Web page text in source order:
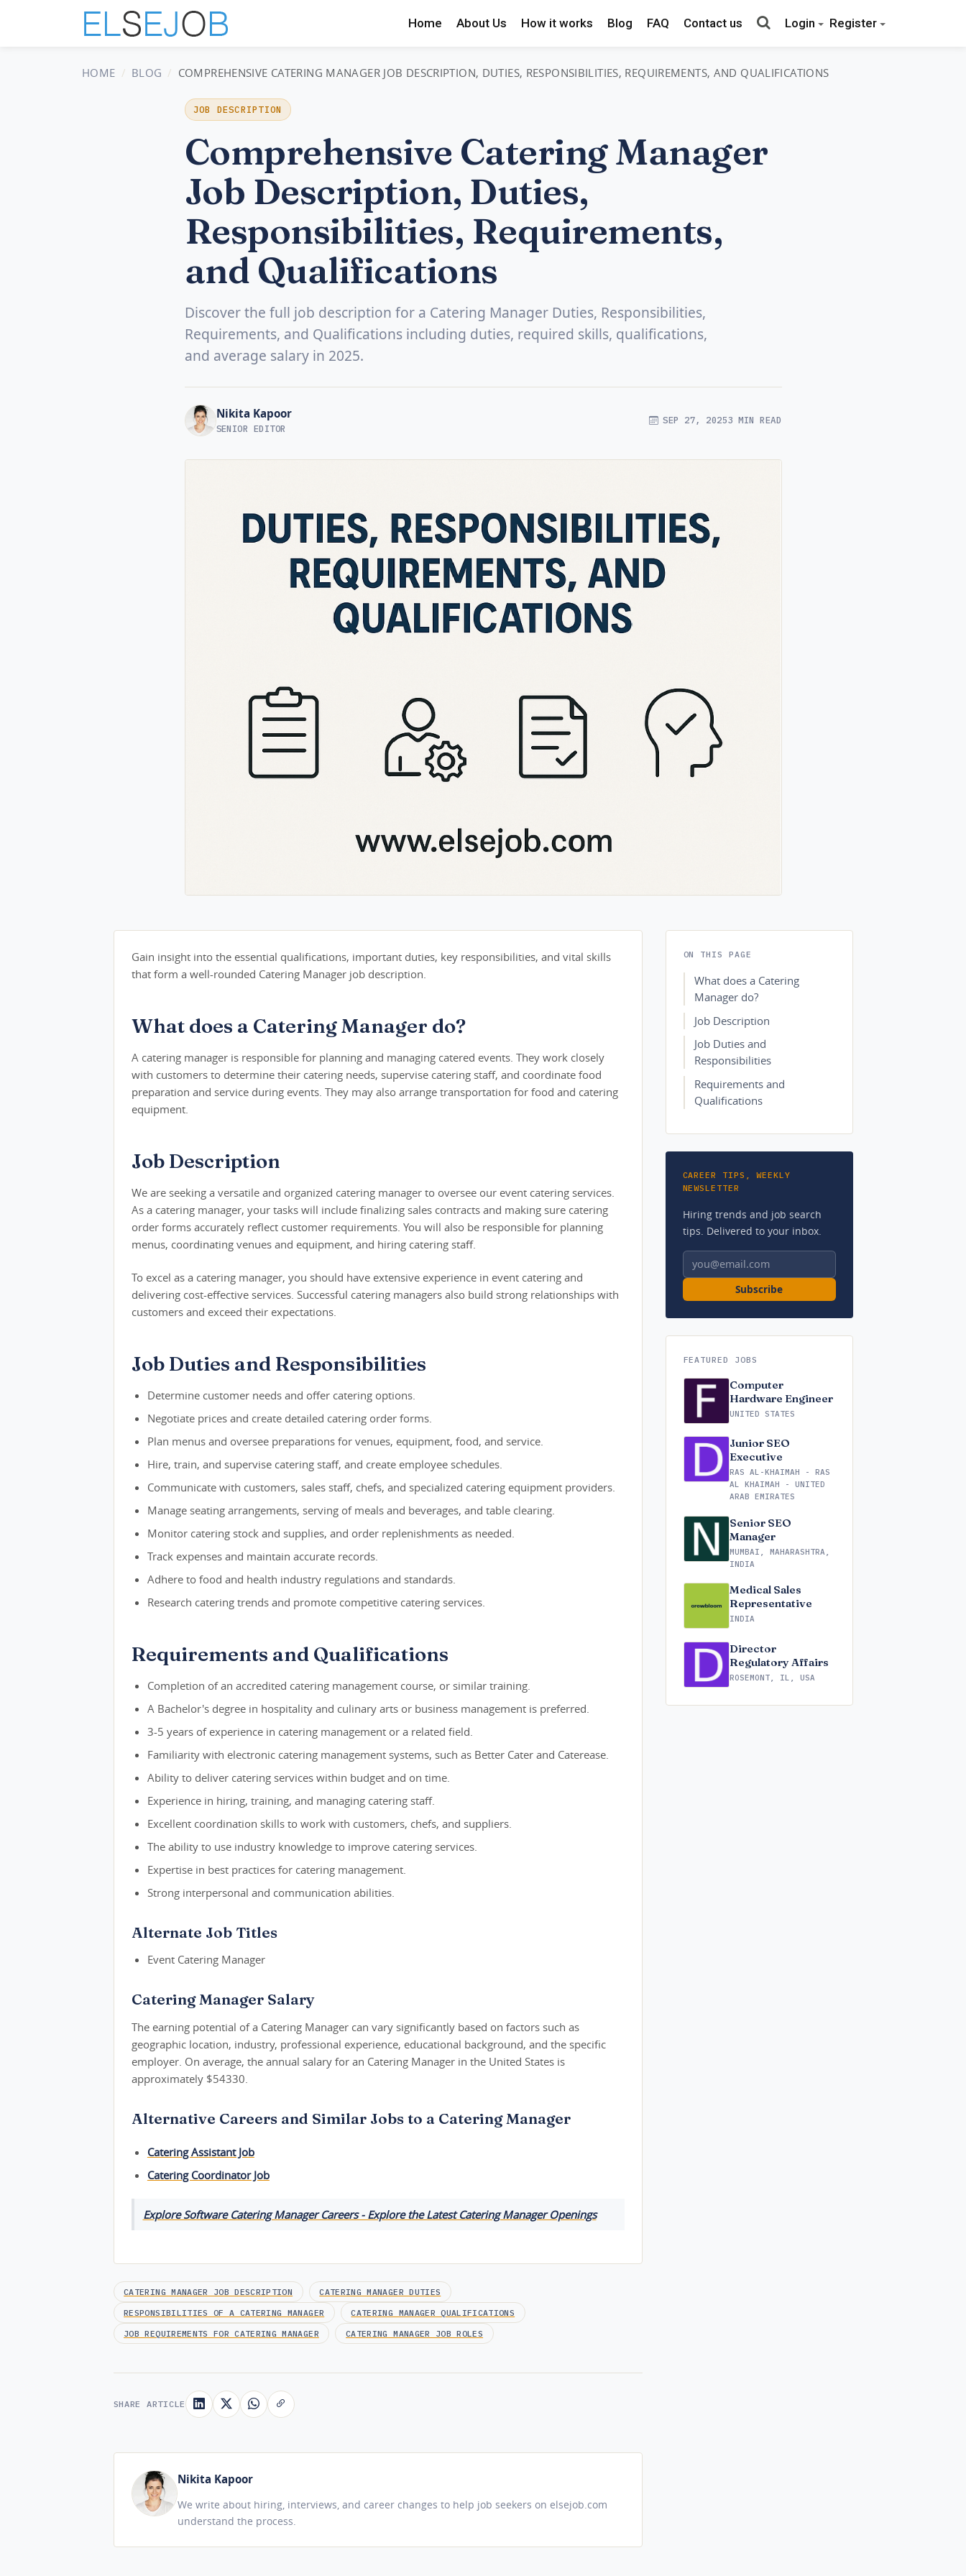
Home About Us How it works Blog FAQ Contact us Login Register
HOME BLOG COMPREHENSIVE CATERING MANAGER JOB DESCRIPTION, DUTIES, RESPONSIBILITIES, REQUIREMENTS, AND QUALIFICATIONS
JOB DESCRIPTION
Comprehensive Catering Manager
Job Description, Duties,
Responsibilities, Requirements,
and Qualifications
Discover the full job description for a Catering Manager Duties, Responsibilities,
Requirements, and Qualifications including duties, required skills, qualifications,
and average salary in 2025.
Nikita Kapoor
SENIOR EDITOR
SEP 27, 20253 MIN READ
Gain insight into the essential qualifications, important duties, key responsibilities, and vital skills
that form a well-rounded Catering Manager job description.
What does a Catering Manager do?
A catering manager is responsible for planning and managing catered events. They work closely
with customers to determine their catering needs, supervise catering staff, and coordinate food
preparation and service during events. They may also arrange transportation for food and catering
equipment.
Job Description
We are seeking a versatile and organized catering manager to oversee our event catering services.
As a catering manager, your tasks will include finalizing sales contracts and making sure catering
order forms accurately reflect customer requirements. You will also be responsible for planning
menus, coordinating venues and equipment, and hiring catering staff.
To excel as a catering manager, you should have extensive experience in event catering and
delivering cost-effective services. Successful catering managers also build strong relationships with
customers and exceed their expectations.
Job Duties and Responsibilities
Determine customer needs and offer catering options.
Negotiate prices and create detailed catering order forms.
Plan menus and oversee preparations for venues, equipment, food, and service.
Hire, train, and supervise catering staff, and create employee schedules.
Communicate with customers, sales staff, chefs, and specialized catering equipment providers.
Manage seating arrangements, serving of meals and beverages, and table clearing.
Monitor catering stock and supplies, and order replenishments as needed.
Track expenses and maintain accurate records.
Adhere to food and health industry regulations and standards.
Research catering trends and promote competitive catering services.
Requirements and Qualifications
Completion of an accredited catering management course, or similar training.
A Bachelor's degree in hospitality and culinary arts or business management is preferred.
3-5 years of experience in catering management or a related field.
Familiarity with electronic catering management systems, such as Better Cater and Caterease.
Ability to deliver catering services within budget and on time.
Experience in hiring, training, and managing catering staff.
Excellent coordination skills to work with customers, chefs, and suppliers.
The ability to use industry knowledge to improve catering services.
Expertise in best practices for catering management.
Strong interpersonal and communication abilities.
Alternate Job Titles
Event Catering Manager
Catering Manager Salary
The earning potential of a Catering Manager can vary significantly based on factors such as
geographic location, industry, professional experience, educational background, and the specific
employer. On average, the annual salary for an Catering Manager in the United States is
approximately $54330.
Alternative Careers and Similar Jobs to a Catering Manager
Catering Assistant Job
Catering Coordinator Job
Explore Software Catering Manager Careers - Explore the Latest Catering Manager Openings
CATERING MANAGER JOB DESCRIPTION
CATERING MANAGER DUTIES
RESPONSIBILITIES OF A CATERING MANAGER
CATERING MANAGER QUALIFICATIONS
JOB REQUIREMENTS FOR CATERING MANAGER
CATERING MANAGER JOB ROLES
SHARE ARTICLE
Nikita Kapoor
We write about hiring, interviews, and career changes to help job seekers on elsejob.com
understand the process.
ON THIS PAGE
What does a Catering
Manager do?
Job Description
Job Duties and
Responsibilities
Requirements and
Qualifications
CAREER TIPS, WEEKLY
NEWSLETTER
Hiring trends and job search
tips. Delivered to your inbox.
Email address
Subscribe
FEATURED JOBS
Computer
Hardware Engineer
UNITED STATES
Junior SEO
Executive
RAS AL-KHAIMAH - RAS
AL KHAIMAH - UNITED
ARAB EMIRATES
Senior SEO
Manager
MUMBAI, MAHARASHTRA,
INDIA
Medical Sales
Representative
INDIA
Director
Regulatory Affairs
ROSEMONT, IL, USA